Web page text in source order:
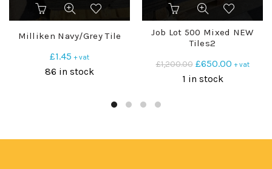
Milliken Navy/Grey Tile
£1.45 + vat
86 in stock
Job Lot 500 Mixed NEW
Tiles2
£1,200.00 Original
price
£650.00Current
+ vat
1 in stock